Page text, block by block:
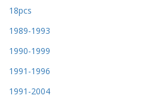
18pcs
1989-1993
1990-1999
1991-1996
1991-2004